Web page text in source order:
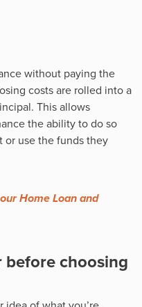
without paying the
costs are rolled into a
This allows
the ability to do so
use the funds they
Home Loan and
choosing